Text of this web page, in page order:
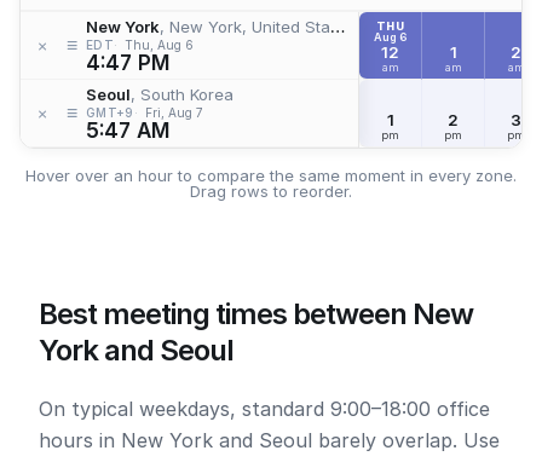
× ≡
New York, New York, United States
EDT Thu, Aug 6
4:47 PM
× ≡
Seoul, South Korea
GMT+9 Fri, Aug 7
5:47 AM
THU
Aug 6
12
am
1
am
2
am
1
pm
2
pm
3
pm
Hover over an hour to compare the same moment in every zone.
Drag rows to reorder.
Best meeting times between New
York and Seoul
On typical weekdays, standard 9:00–18:00 office
hours in New York and Seoul barely overlap. Use